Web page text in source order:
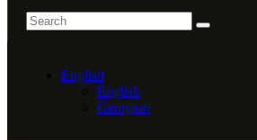
English
English
Georgian